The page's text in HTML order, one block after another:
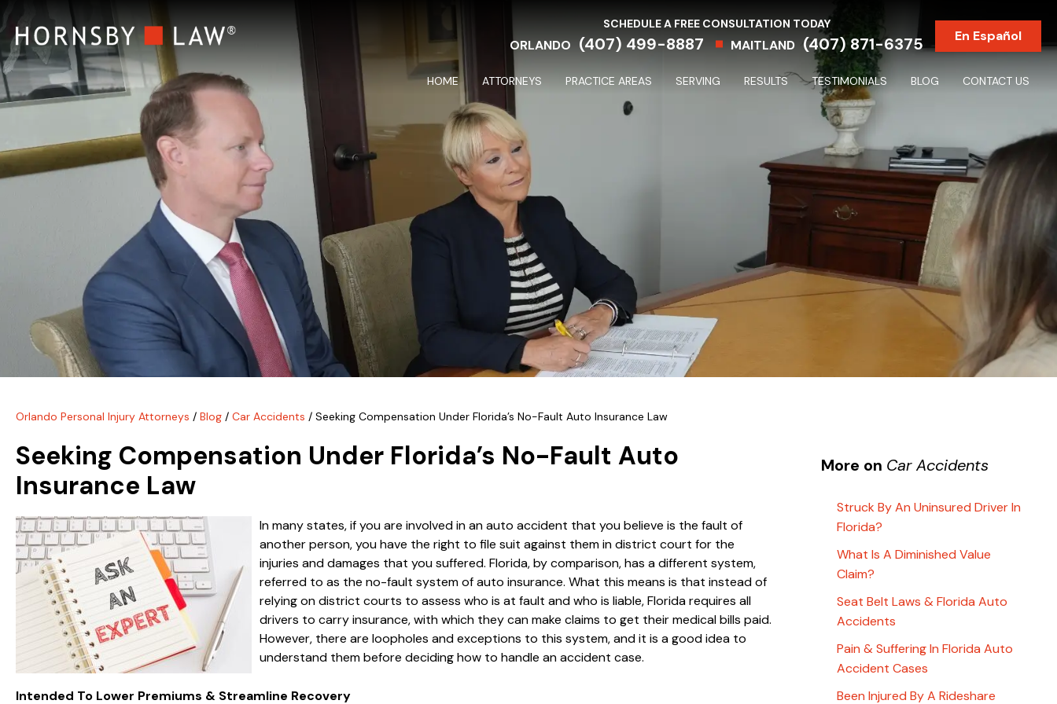
SCHEDULE A FREE CONSULTATION TODAY
ORLANDO (407) 499-8887 MAITLAND (407) 871-6375 En Español
HOME ATTORNEYS PRACTICE AREAS SERVING RESULTS TESTIMONIALS BLOG CONTACT US
Orlando Personal Injury Attorneys / Blog / Car Accidents / Seeking Compensation Under Florida’s No-Fault Auto Insurance Law
Seeking Compensation Under Florida’s No-Fault Auto
Insurance Law
In many states, if you are involved in an auto accident that you believe is the fault of
another person, you have the right to file suit against them in district court for the
injuries and damages that you suffered. Florida, by comparison, has a different system,
referred to as the no-fault system of auto insurance. What this means is that instead of
relying on district courts to assess who is at fault and who is liable, Florida requires all
drivers to carry insurance, with which they can make claims to get their medical bills paid.
However, there are loopholes and exceptions to this system, and it is a good idea to
understand them before deciding how to handle an accident case.
Intended To Lower Premiums & Streamline Recovery
More on Car Accidents
Struck By An Uninsured Driver In
Florida?
What Is A Diminished Value
Claim?
Seat Belt Laws & Florida Auto
Accidents
Pain & Suffering In Florida Auto
Accident Cases
Been Injured By A Rideshare